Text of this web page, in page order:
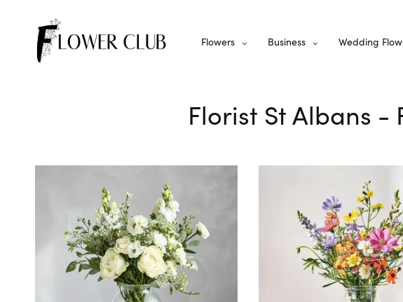
Flowers Business Wedding
Florist St Albans -